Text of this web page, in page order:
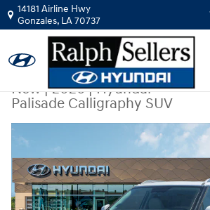
Skip to main content
14181 Airline Hwy
Gonzales, LA70737
New|2026|Hyundai
Palisade Calligraphy SUV
New 2026 Hyundai Palisade Calligraphy SUV